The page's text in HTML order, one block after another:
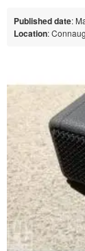
Published date:
Location: